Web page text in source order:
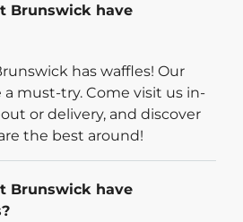
Brunswick have
has waffles! Our
a must-try. Come visit us in-
or delivery, and discover
the best around!
Brunswick have